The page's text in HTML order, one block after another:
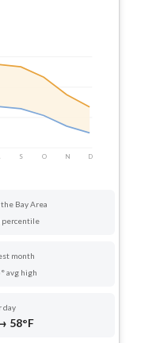
S O N D
Bay Area
percentile
month
avg high
day
58°F